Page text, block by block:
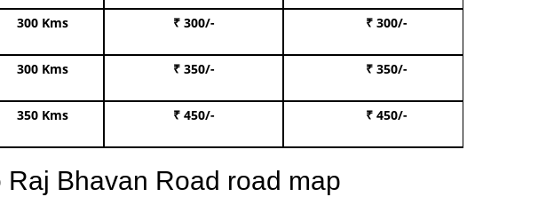
300 Kms ₹ 300/- ₹ 300/-
300 Kms ₹ 350/- ₹ 350/-
350 Kms ₹ 450/- ₹ 450/-
Bhavan Road road map